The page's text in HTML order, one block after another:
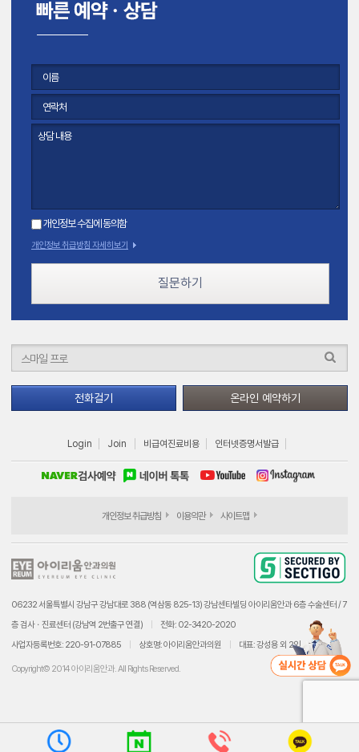
개인정보 수집에 동의함
개인정보 취급방침 자세히보기
질문하기
전화걸기 온라인 예약하기
Login Join 비급여진료비용 인터넷증명서발급
개인정보 취급방침 이용약관 사이트맵
06232 서울특별시 강남구 강남대로 388 (역삼동 825-13) 강남센타빌딩 아이리움안과 6층 수술센터 / 7
층 검사ㆍ진료센터 (강남역 2번출구 연결)
전화: 02-3420-2020
사업자등록번호: 220-91-07885
상호명: 아이리움안과의원 대표: 강성용 외 2인
Copyright© 2014 아이리움안과. All Rights Reserved.